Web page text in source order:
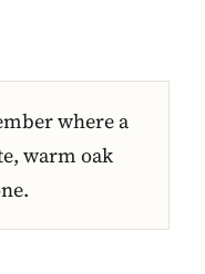
where a
warm oak